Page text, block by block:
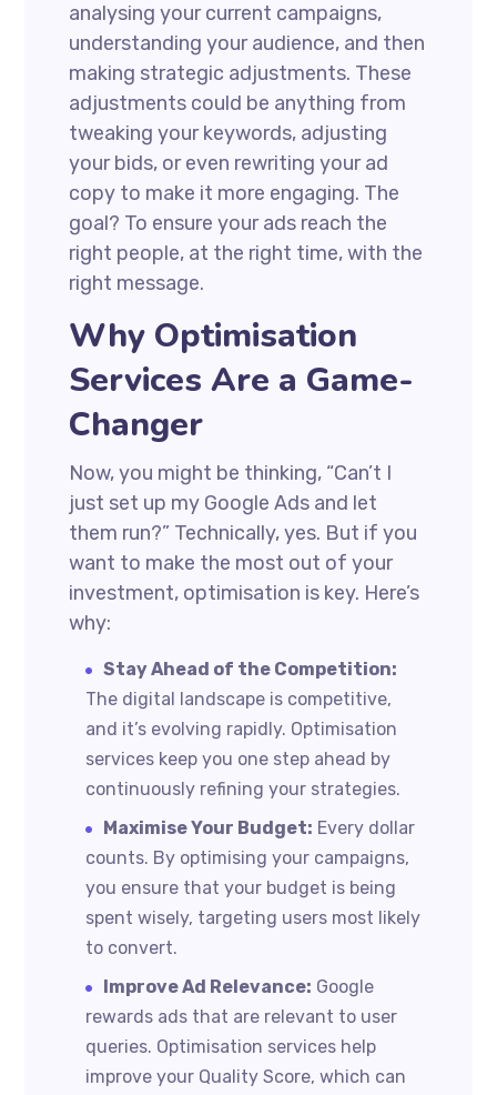
analysing your current campaigns,
understanding your audience, and then
making strategic adjustments. These
adjustments could be anything from
tweaking your keywords, adjusting
your bids, or even rewriting your ad
copy to make it more engaging. The
goal? To ensure your ads reach the
right people, at the right time, with the
right message.
Why Optimisation
Services Are a Game-
Changer
Now, you might be thinking, “Can’t I
just set up my Google Ads and let
them run?” Technically, yes. But if you
want to make the most out of your
investment, optimisation is key. Here’s
why:
Stay Ahead of the Competition:
The digital landscape is competitive,
and it’s evolving rapidly. Optimisation
services keep you one step ahead by
continuously refining your strategies.
Maximise Your Budget: Every dollar
counts. By optimising your campaigns,
you ensure that your budget is being
spent wisely, targeting users most likely
to convert.
Improve Ad Relevance: Google
rewards ads that are relevant to user
queries. Optimisation services help
improve your Quality Score, which can